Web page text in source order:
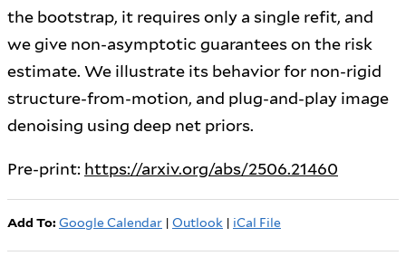
the bootstrap, it requires only a single refit, and
we give non-asymptotic guarantees on the risk
estimate. We illustrate its behavior for non-rigid
structure-from-motion, and plug-and-play image
denoising using deep net priors.
Pre-print: https://arxiv.org/abs/2506.21460
Add To: Google Calendar | Outlook | iCal File